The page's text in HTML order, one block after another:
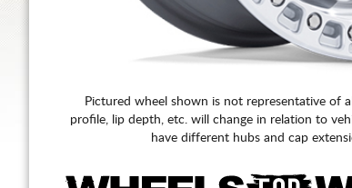
Pictured wheel shown is not representative of
profile, lip depth, etc. will change in relation to
have different hubs and cap